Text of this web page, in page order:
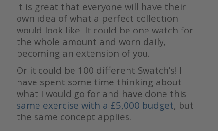
It is great that everyone will have their
own idea of what a perfect collection
would look like. It could be one watch for
the whole amount and worn daily,
becoming an extension of you.
Or it could be 100 different Swatch’s! I
have spent some time thinking about
what I would go for and have done this
same exercise with a £5,000 budget, but
the same concept applies.